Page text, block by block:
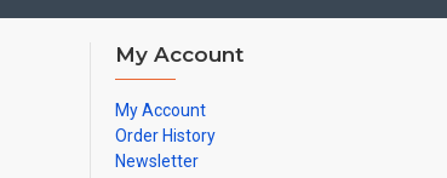
My Account
My Account
Order History
Newsletter